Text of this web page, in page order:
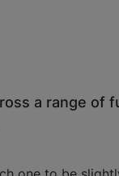
a range of